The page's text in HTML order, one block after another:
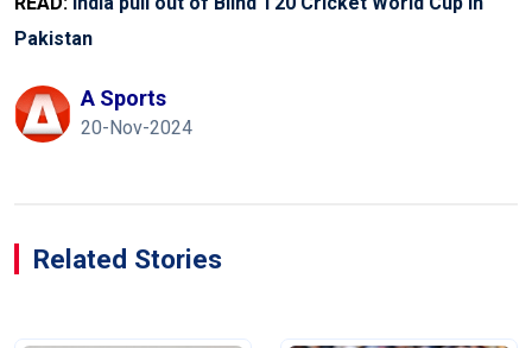
Pakistan
A Sports
20-Nov-2024
Related Stories